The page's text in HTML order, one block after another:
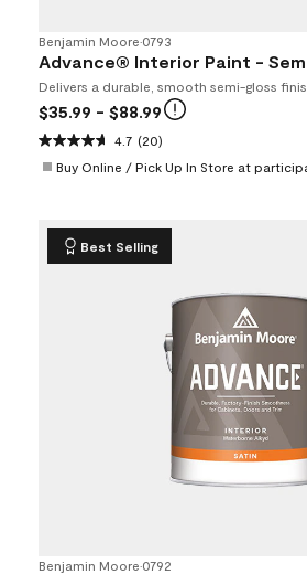
Benjamin Moore•0793
Advance® Interior Paint -
Delivers a durable, smooth semi-gloss
$35.99 - $88.99
4.7 (20)
Buy Online / Pick Up In Store at
Best Selling
Benjamin Moore•0792